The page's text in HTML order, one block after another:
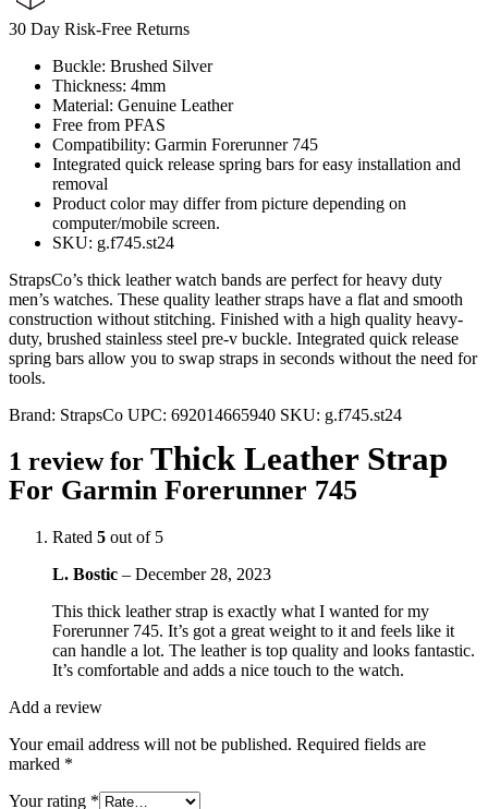
30 Day Risk-Free Returns
Buckle: Brushed Silver
Thickness: 4mm
Material: Genuine Leather
Free from PFAS
Compatibility: Garmin Forerunner 745
Integrated quick release spring bars for easy installation and
removal
Product color may differ from picture depending on
computer/mobile screen.
SKU: g.f745.st24
StrapsCo’s thick leather watch bands are perfect for heavy duty
men’s watches. These quality leather straps have a flat and smooth
construction without stitching. Finished with a high quality heavy-
duty, brushed stainless steel pre-v buckle. Integrated quick release
spring bars allow you to swap straps in seconds without the need for
tools.
Brand: StrapsCo UPC: 692014665940 SKU: g.f745.st24
1 review for Thick Leather Strap
For Garmin Forerunner 745
Rated 5 out of 5
L. Bostic – December 28, 2023
This thick leather strap is exactly what I wanted for my
Forerunner 745. It’s got a great weight to it and feels like it
can handle a lot. The leather is top quality and looks fantastic.
It’s comfortable and adds a nice touch to the watch.
Add a review
Your email address will not be published. Required fields are
marked *
Your rating *